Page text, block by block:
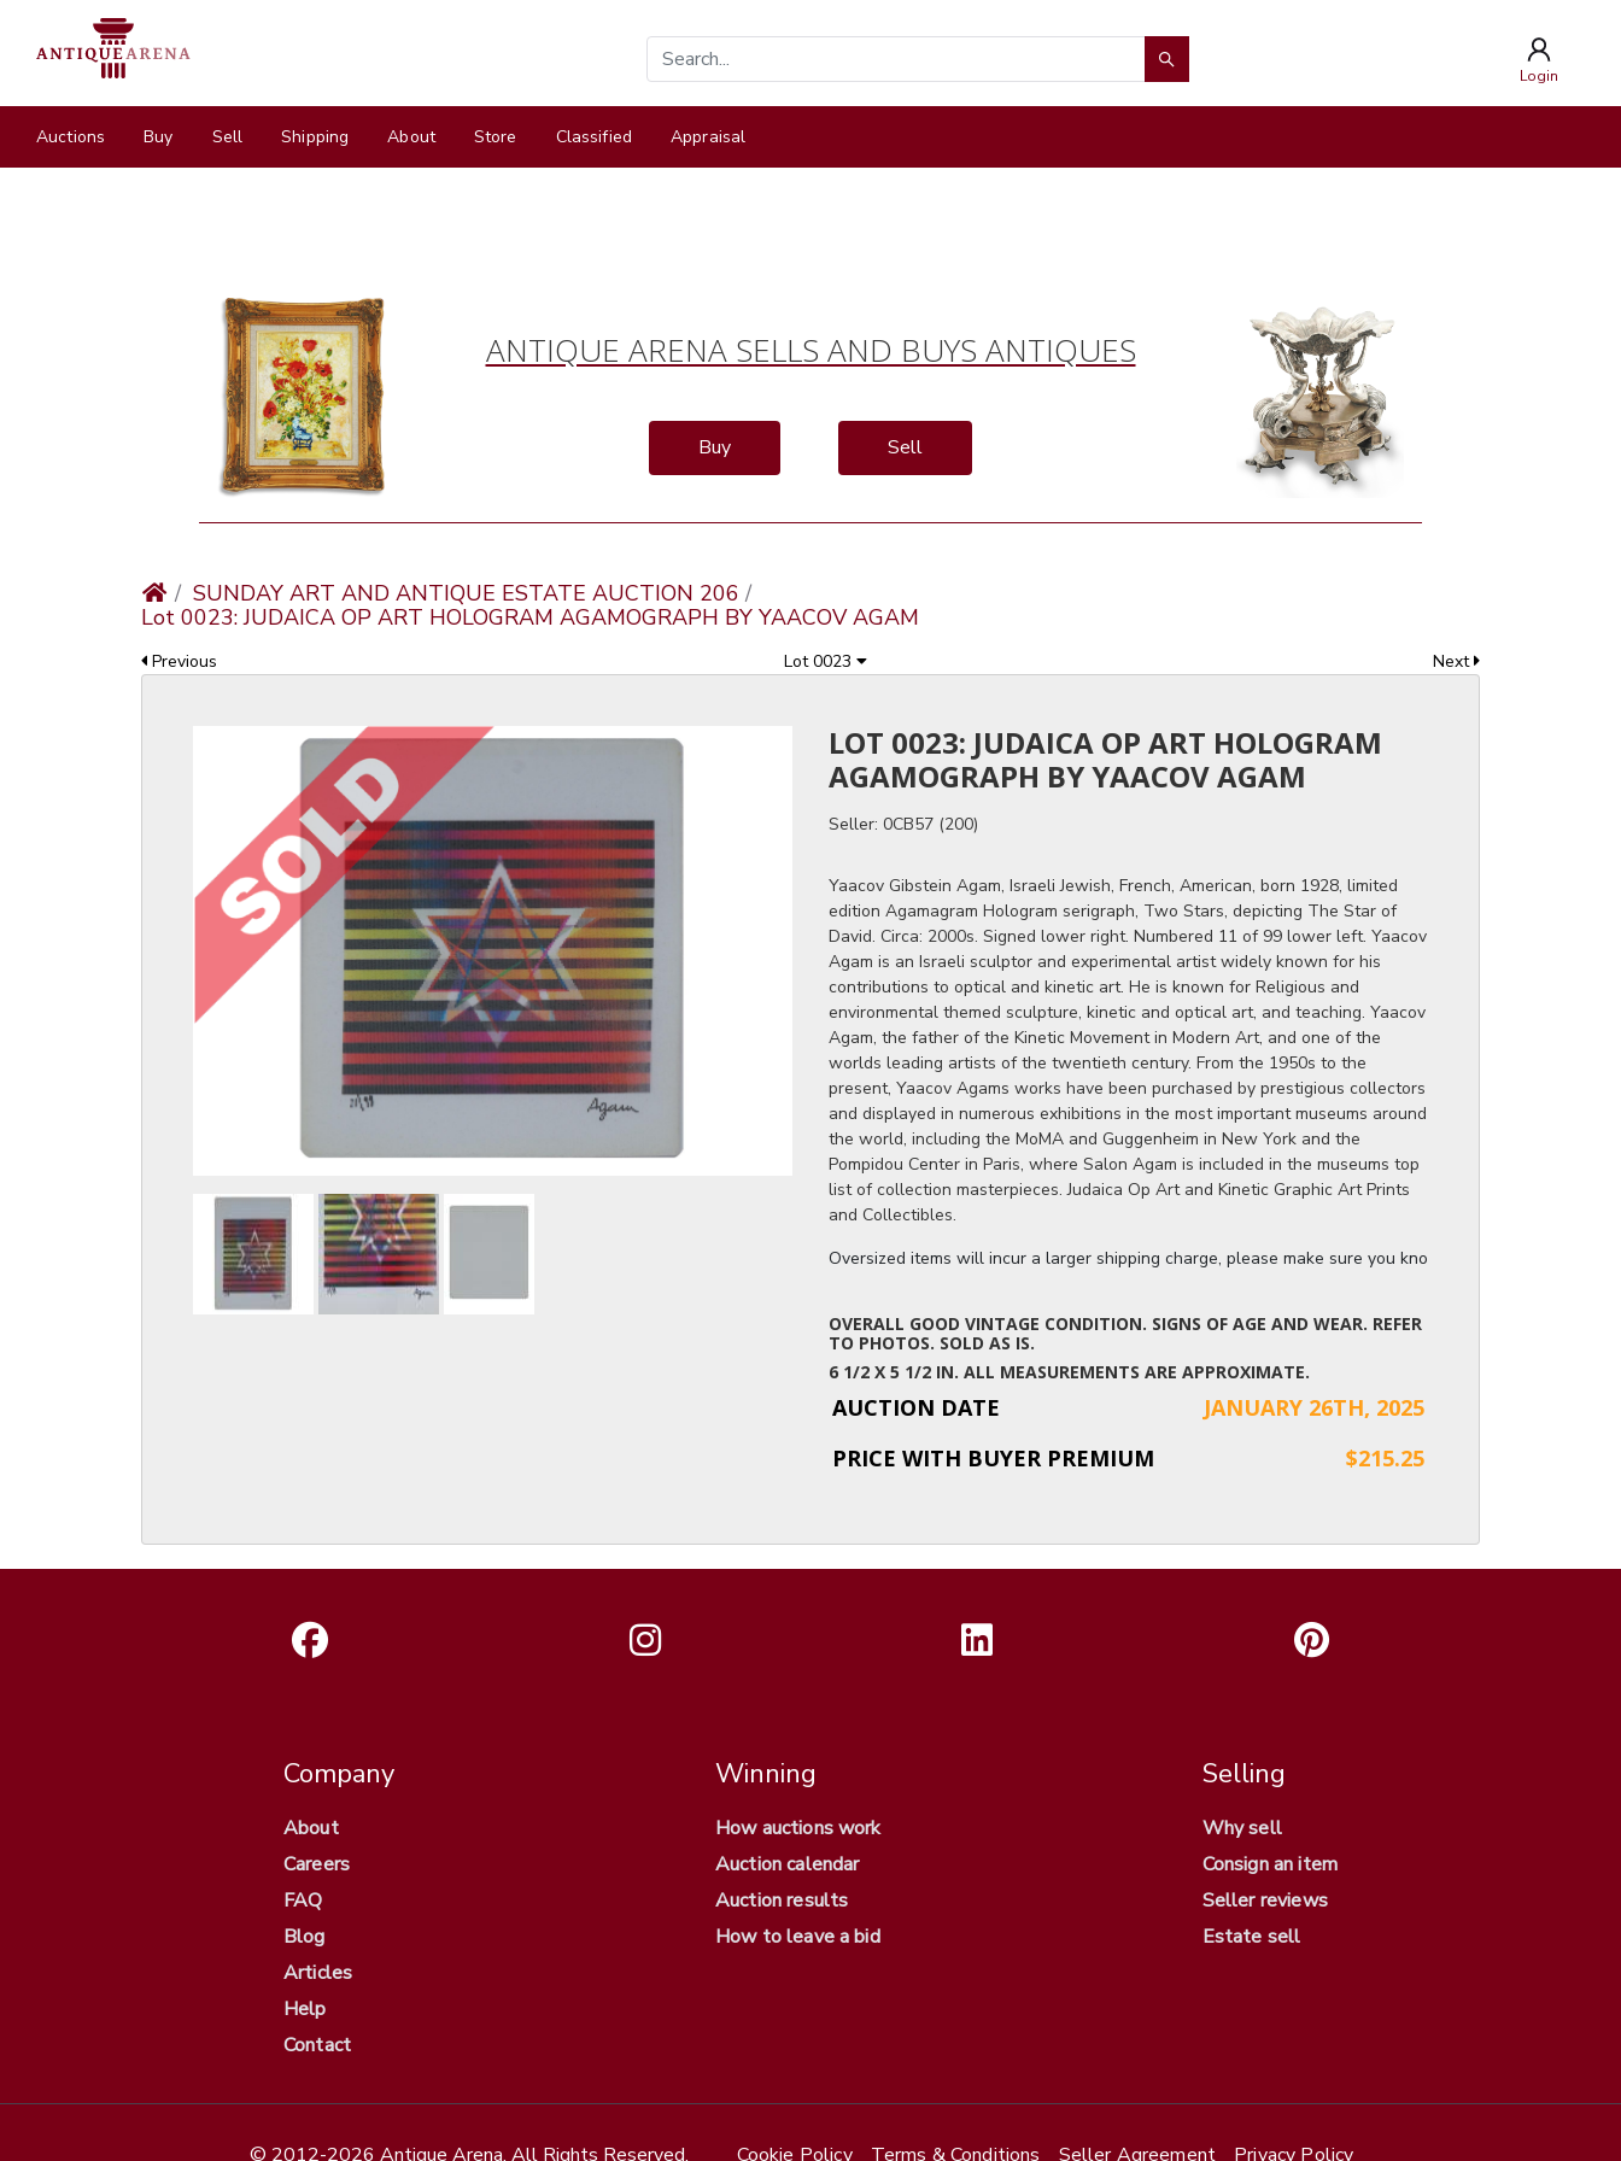
Login
Auctions Buy Sell Shipping About Store Classified Appraisal
ANTIQUE ARENA SELLS AND BUYS ANTIQUES
Buy Sell
SUNDAY ART AND ANTIQUE ESTATE AUCTION 206
Lot 0023: JUDAICA OP ART HOLOGRAM AGAMOGRAPH BY YAACOV AGAM
Previous Lot 0023 Next
LOT 0023: JUDAICA OP ART HOLOGRAM
AGAMOGRAPH BY YAACOV AGAM
Seller: 0CB57 (200)
Yaacov Gibstein Agam, Israeli Jewish, French, American, born 1928, limited
edition Agamagram Hologram serigraph, Two Stars, depicting The Star of
David. Circa: 2000s. Signed lower right. Numbered 11 of 99 lower left. Yaacov
Agam is an Israeli sculptor and experimental artist widely known for his
contributions to optical and kinetic art. He is known for Religious and
environmental themed sculpture, kinetic and optical art, and teaching. Yaacov
Agam, the father of the Kinetic Movement in Modern Art, and one of the
worlds leading artists of the twentieth century. From the 1950s to the
present, Yaacov Agams works have been purchased by prestigious collectors
and displayed in numerous exhibitions in the most important museums around
the world, including the MoMA and Guggenheim in New York and the
Pompidou Center in Paris, where Salon Agam is included in the museums top
list of collection masterpieces. Judaica Op Art and Kinetic Graphic Art Prints
and Collectibles.
Oversized items will incur a larger shipping charge, please make sure you know the dimensions of
OVERALL GOOD VINTAGE CONDITION. SIGNS OF AGE AND WEAR. REFER
TO PHOTOS. SOLD AS IS.
6 1/2 X 5 1/2 IN. ALL MEASUREMENTS ARE APPROXIMATE.
AUCTION DATE
JANUARY 26TH, 2025
PRICE WITH BUYER PREMIUM
$215.25
Company
About
Careers
FAQ
Blog
Articles
Help
Contact
Winning
How auctions work
Auction calendar
Auction results
How to leave a bid
Selling
Why sell
Consign an item
Seller reviews
Estate sell
© 2012-2026 Antique Arena. All Rights Reserved. Cookie Policy Terms & Conditions Seller Agreement Privacy Policy